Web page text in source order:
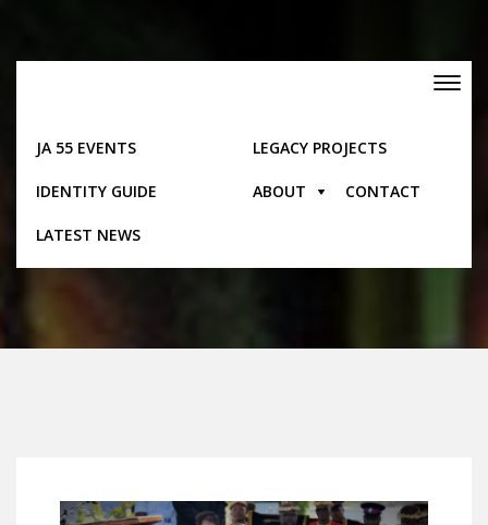
Toggle
navigation
JA 55 EVENTS
IDENTITY GUIDE
LATEST NEWS
LEGACY PROJECTS
ABOUT CONTACT
content
Gallery Items